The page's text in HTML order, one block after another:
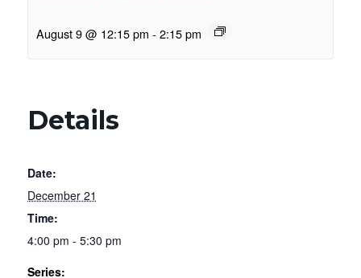
August 9 @ 12:15 pm - 2:15 pm
Details
Date:
December 21
Time:
4:00 pm - 5:30 pm
Series: